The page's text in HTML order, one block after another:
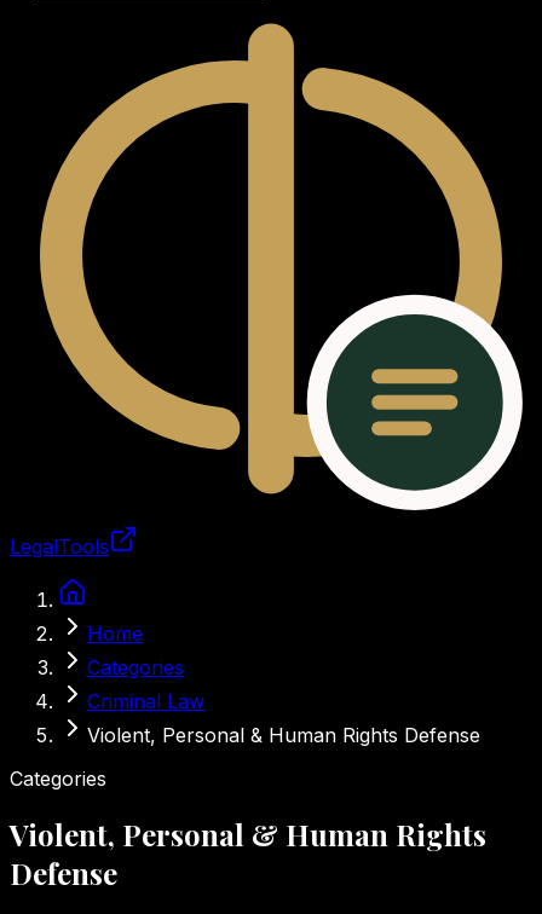
LegalTools
Skip to main content
Home
Categories
Criminal Law
Violent, Personal & Human Rights Defense
Categories
Violent, Personal & Human Rights
Defense